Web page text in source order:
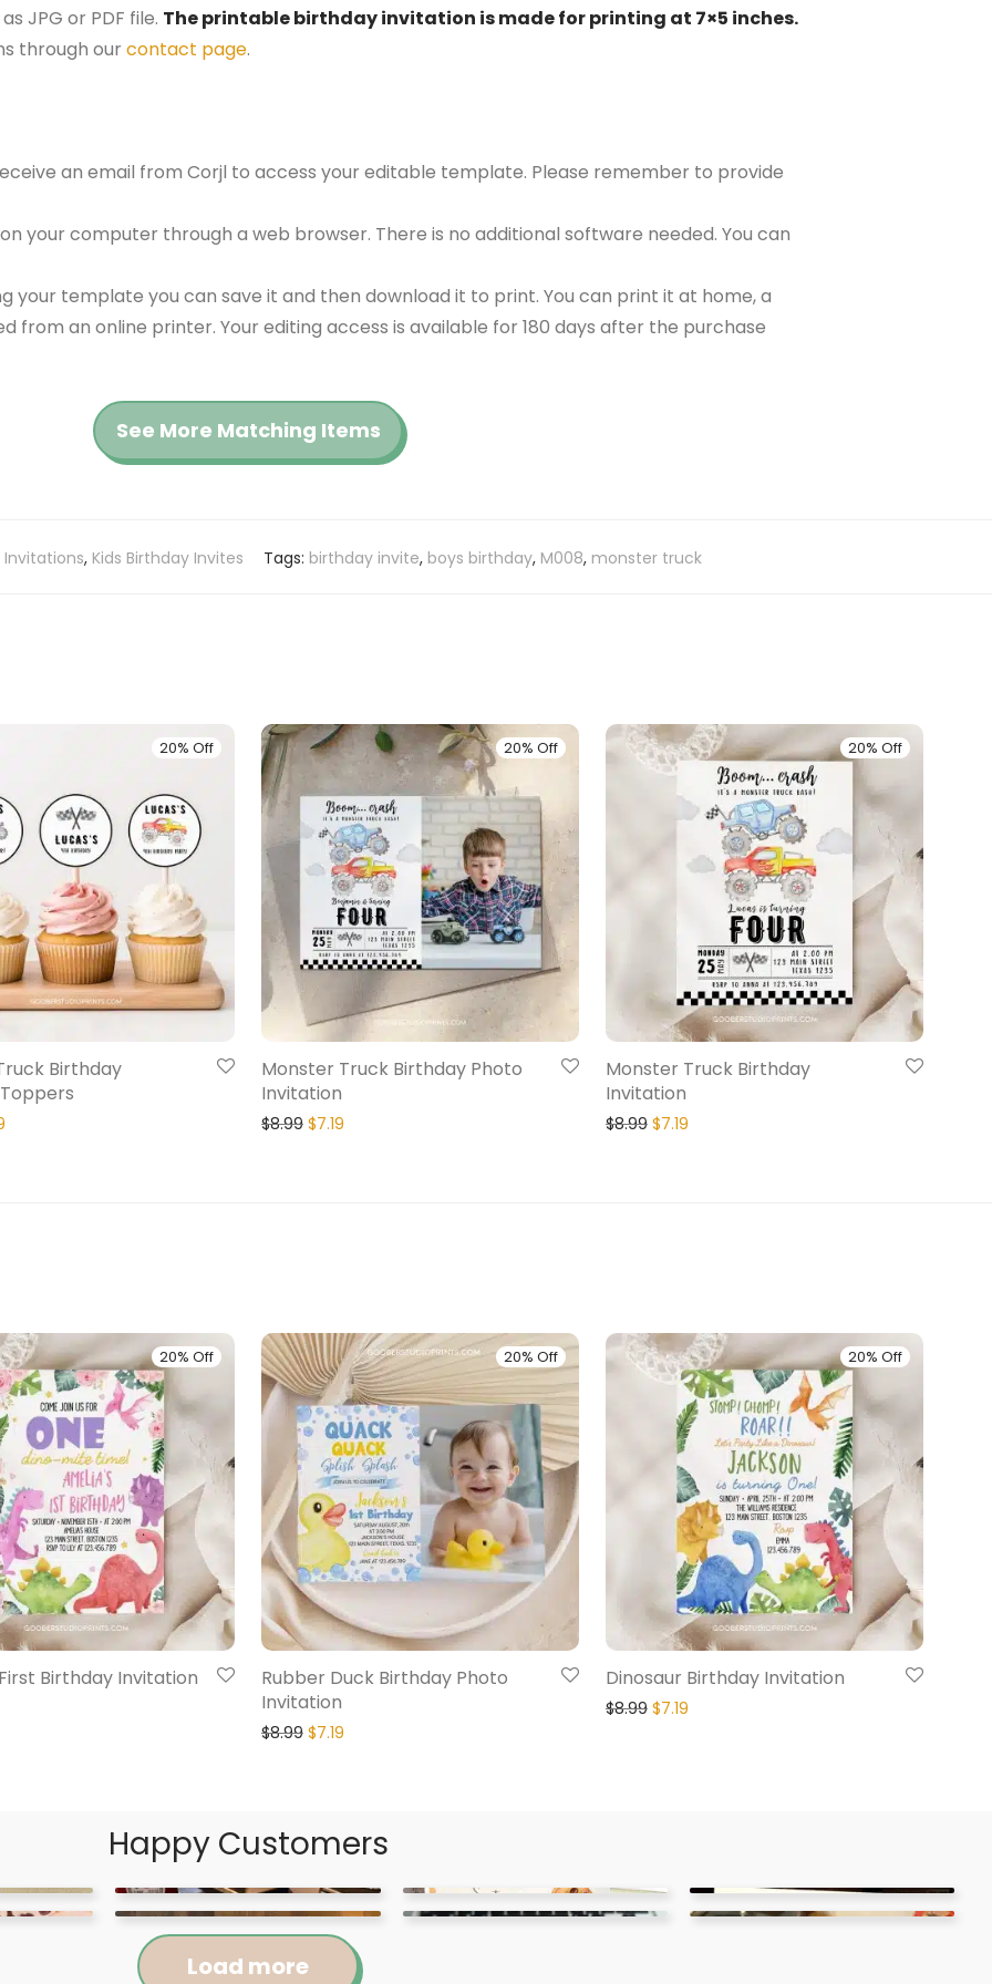
JPG or PDF file. The printable birthday invitation is made for printing at 7×5 inches.
through our contact page.
an email from Corjl to access your editable template. Please remember to provide
your computer through a web browser. There is no additional software needed. You can
your template you can save it and then download it to print. You can print it at home, a
from an online printer. Your editing access is available for 180 days after the purchase
See More Matching Items
Invitations, Kids Birthday Invites Tags: birthday invite, boys birthday, M008, monster truck
20% Off
Birthday
20% Off
Monster Truck Birthday Photo
Invitation
$8.99 $7.19
20% Off
Monster Truck Birthday
Invitation
$8.99 $7.19
20% Off
Birthday Invitation
20% Off
Rubber Duck Birthday Photo
Invitation
$8.99 $7.19
20% Off
Dinosaur Birthday Invitation
$8.99 $7.19
Happy Customers
Load more